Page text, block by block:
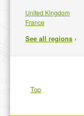
United Kingdom
France
See all regions ›
Top